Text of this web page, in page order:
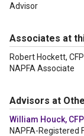
Advisor
Associates at
Robert Hockett,
NAPFA Associate
Advisors at
William Houck,
NAPFA-Registered